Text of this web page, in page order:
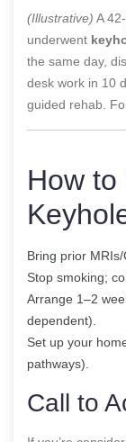
(Illustrative) A
underwent
the same day,
desk work in 10
guided rehab.
How to
Bring prior MRIs/
Stop smoking;
Arrange 1–2
dependent).
Set up your
pathways).
Call to